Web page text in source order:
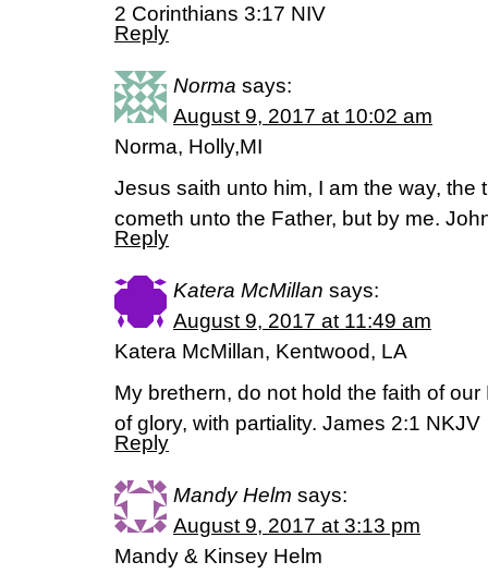
2 Corinthians 3:17 NIV
Reply
Norma says:
August 9, 2017 at 10:02 am
Norma, Holly,MI
Jesus saith unto him, I am the way, the
cometh unto the Father, but by me.
Reply
Katera McMillan says:
August 9, 2017 at 11:49 am
Katera McMillan, Kentwood, LA
My brethern, do not hold the faith of
of glory, with partiality. James 2:1 NKJV
Reply
Mandy Helm says:
August 9, 2017 at 3:13 pm
Mandy & Kinsey Helm